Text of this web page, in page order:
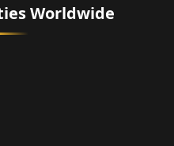
Worldwide